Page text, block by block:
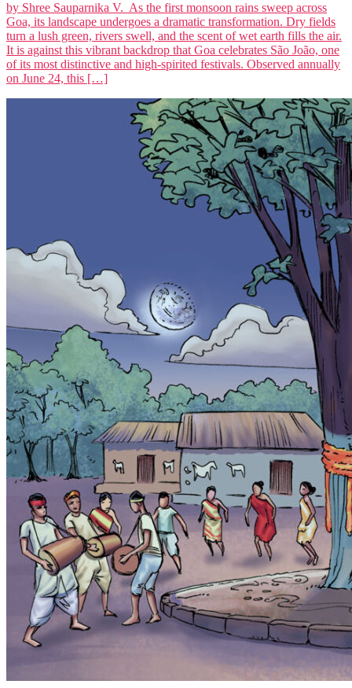
by Shree Sauparnika V. As the first monsoon rains sweep across
Goa, its landscape undergoes a dramatic transformation. Dry fields
turn a lush green, rivers swell, and the scent of wet earth fills the air.
It is against this vibrant backdrop that Goa celebrates São João, one
of its most distinctive and high-spirited festivals. Observed annually
on June 24, this […]